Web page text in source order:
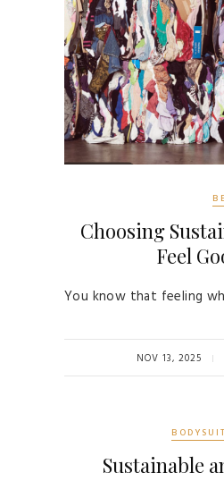
Choosing
Feel
You know that feeling
NOV 13, 2025
Sustainable